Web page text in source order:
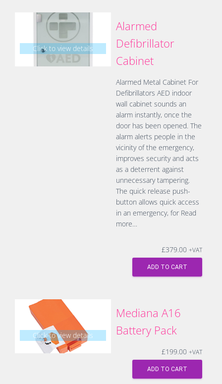
Click to view details
Alarmed
Defibrillator
Cabinet
Alarmed Metal Cabinet For
Defibrillators AED indoor
wall cabinet sounds an
alarm instantly, once the
door has been opened. The
alarm alerts people in the
vicinity of the emergency,
improves security and acts
as a deterrent against
unnecessary tampering.
The quick release push-
button allows quick access
in an emergency, for Read
more…
£379.00 +VAT
ADD TO CART
Click to view details
Mediana A16
Battery Pack
£199.00 +VAT
ADD TO CART